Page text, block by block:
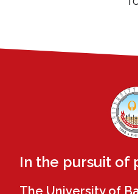
In the pursuit of
The University of